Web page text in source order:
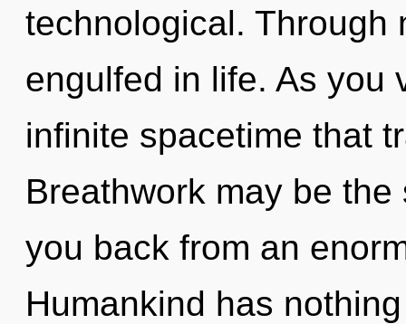
technological. Through
engulfed in life. As you
infinite spacetime that
Breathwork may be
you back from an
Humankind has